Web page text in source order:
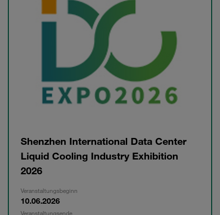
Shenzhen International Data Center
Liquid Cooling Industry Exhibition
2026
Veranstaltungsbeginn
10.06.2026
Veranstaltungsende